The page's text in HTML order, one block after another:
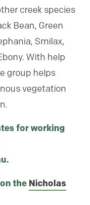
creek species
Bean, Green
Smilax,
With help
group helps
vegetation
for working
the Nicholas